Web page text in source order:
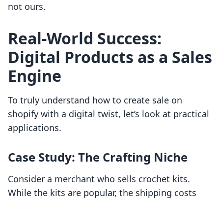
not ours.
Real-World Success:
Digital Products as a Sales
Engine
To truly understand how to create sale on
shopify with a digital twist, let’s look at practical
applications.
Case Study: The Crafting Niche
Consider a merchant who sells crochet kits.
While the kits are popular, the shipping costs